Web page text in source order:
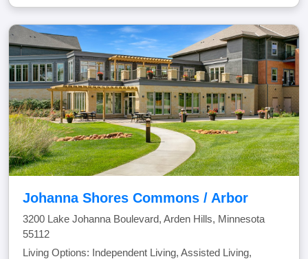
Johanna Shores Commons / Arbor
3200 Lake Johanna Boulevard, Arden Hills, Minnesota
55112
Living Options: Independent Living, Assisted Living,